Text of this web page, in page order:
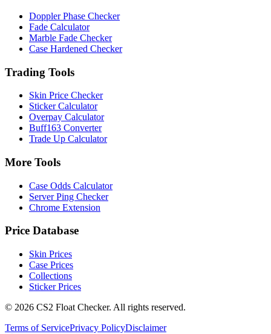
Doppler Phase Checker
Fade Calculator
Marble Fade Checker
Case Hardened Checker
Trading Tools
Skin Price Checker
Sticker Calculator
Overpay Calculator
Buff163 Converter
Trade Up Calculator
More Tools
Case Odds Calculator
Server Ping Checker
Chrome Extension
Price Database
Skin Prices
Case Prices
Collections
Sticker Prices
© 2026 CS2 Float Checker. All rights reserved.
Terms of ServicePrivacy PolicyDisclaimer